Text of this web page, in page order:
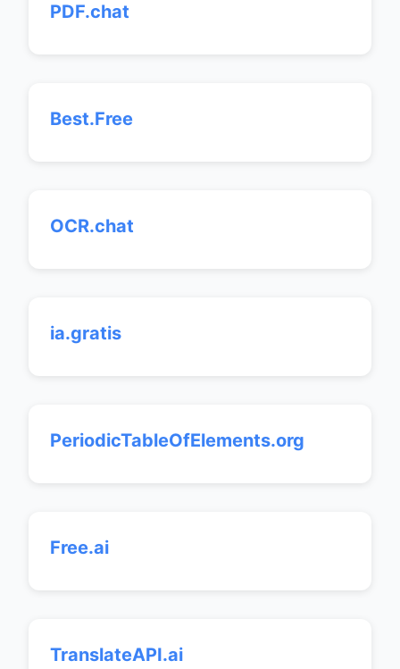
PDF.chat
Best.Free
OCR.chat
ia.gratis
PeriodicTableOfElements.org
Free.ai
TranslateAPI.ai